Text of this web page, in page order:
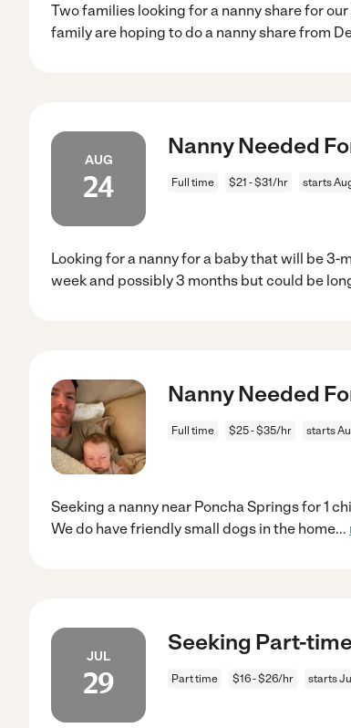
Two families looking for a nanny share for
family are hoping to do a nanny share from
AUG
24
Nanny Needed
Full time $21 - $31/hr starts
Looking for a nanny for a baby that will be 3-
week and possibly 3 months but could be
Nanny Needed
Full time $25 - $35/hr starts
Seeking a nanny near Poncha Springs for 1
We do have friendly small dogs in the home...
JUL
29
Seeking Part-
Part time $16 - $26/hr starts